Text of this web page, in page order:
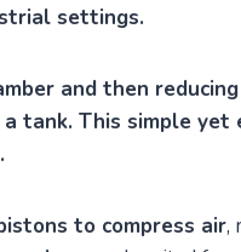
settings.
and then
tank. This simple yet
to compress air,